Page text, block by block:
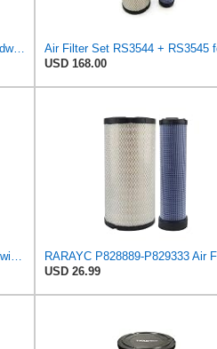
Replacement Part Air Filter for Baldwin for Donaldson RS3544 P828889 for New Holland Loaders
USD 168.00
USD 26.99